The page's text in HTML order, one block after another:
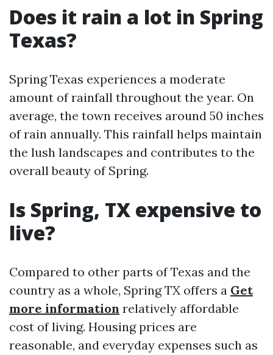
Does it rain a lot in Spring
Texas?
Spring Texas experiences a moderate
amount of rainfall throughout the year. On
average, the town receives around 50 inches
of rain annually. This rainfall helps maintain
the lush landscapes and contributes to the
overall beauty of Spring.
Is Spring, TX expensive to
live?
Compared to other parts of Texas and the
country as a whole, Spring TX offers a Get
more information relatively affordable
cost of living. Housing prices are
reasonable, and everyday expenses such as